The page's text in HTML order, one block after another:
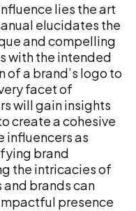
lies the art
elucidates the
and compelling
with the intended
of a brand’s logo to
facet of
will gain insights
create a cohesive
influencers as
brand
the intricacies of
and brands can
presence